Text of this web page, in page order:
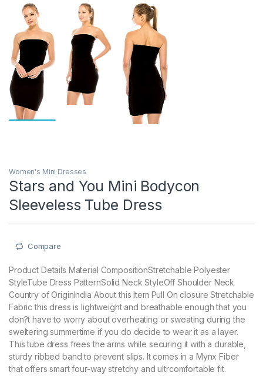
Women's Mini Dresses
Stars and You Mini Bodycon
Sleeveless Tube Dress
Compare
Product Details Material CompositionStretchable Polyester
StyleTube Dress PatternSolid Neck StyleOff Shoulder Neck
Country of OriginIndia About this Item Pull On closure Stretchable
Fabric this dress is lightweight and breathable enough that you
don?t have to worry about overheating or sweating during the
sweltering summertime if you do decide to wear it as a layer.
This tube dress frees the arms while securing it with a durable,
sturdy ribbed band to prevent slips. It comes in a Mynx Fiber
that offers smart four-way stretchy and ultrcomfortable fit.